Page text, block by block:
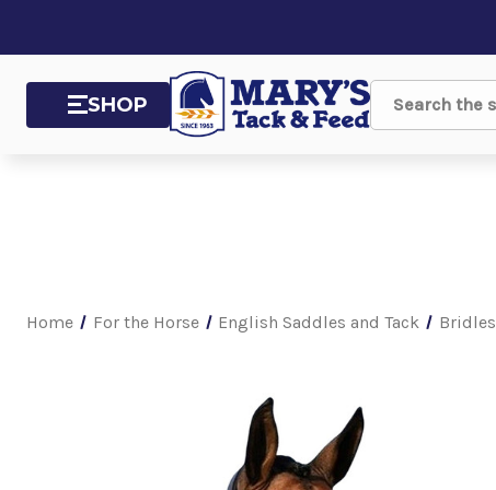
SHOP Search
Home For the Horse English Saddles and Tack Bridles